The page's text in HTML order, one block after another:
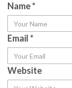
Name*
Email*
Website